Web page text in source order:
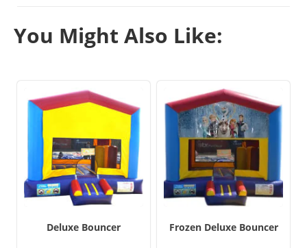
You Might Also Like:
Deluxe Bouncer Frozen Deluxe Bouncer